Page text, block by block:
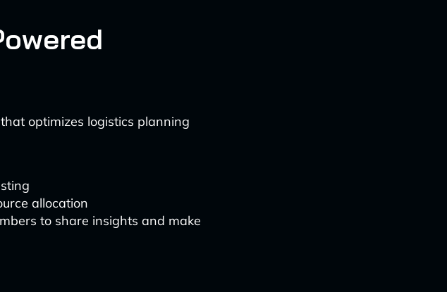
optimizes logistics planning
allocation
to share insights and make